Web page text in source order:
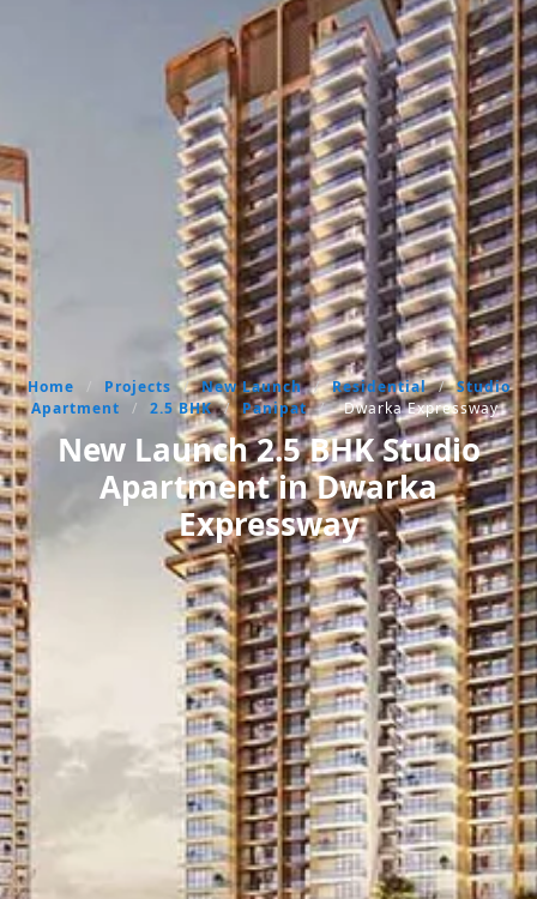
Home / Projects / New Launch / Residential / Studio
Apartment
/ 2.5 BHK / Panipat / Dwarka Expressway
New Launch 2.5 BHK Studio
Apartment in Dwarka
Expressway